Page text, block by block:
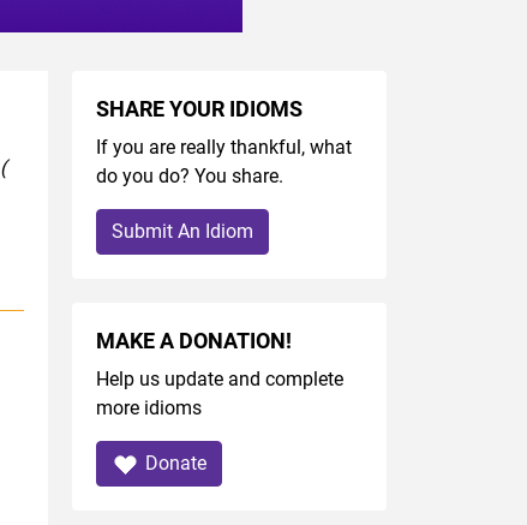
(
SHARE YOUR IDIOMS
If you are really thankful, what
do you do? You share.
Submit An Idiom
MAKE A DONATION!
Help us update and complete
more idioms
Donate